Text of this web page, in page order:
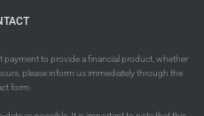
payment to provide a financial product, whether
please inform us immediately through the
form.